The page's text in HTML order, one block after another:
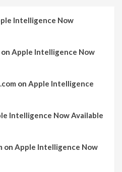
Intelligence Now
on Apple Intelligence Now
on Apple Intelligence
Intelligence Now Available
on Apple Intelligence Now